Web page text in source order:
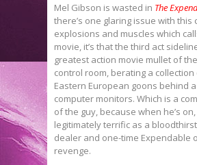
Mel Gibson is wasted in The
there’s one glaring issue with this
explosions and muscles which
movie, it’s that the third act
greatest action movie mullet of the
control room, berating a
Eastern European goons behind
computer monitors. Which is a
of the guy, because when he’s
legitimately terrific as a
dealer and one-time Expendable
revenge.